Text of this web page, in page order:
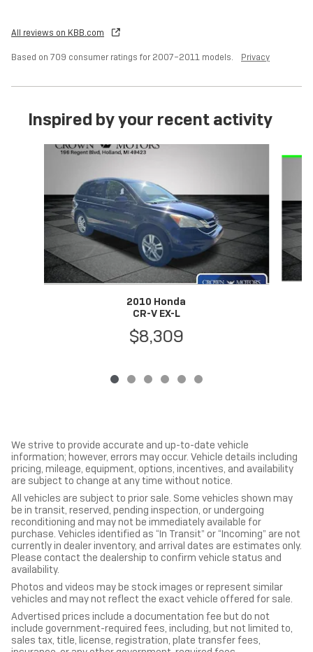
All reviews on KBB.com
Based on 709 consumer ratings for 2007–2011 models. Privacy
Inspired by your recent activity
Slide 1 of 6
2010 Honda
CR-V EX-L
$8,309
We strive to provide accurate and up-to-date vehicle
information; however, errors may occur. Vehicle details including
pricing, mileage, equipment, options, incentives, and availability
are subject to change at any time without notice.
All vehicles are subject to prior sale. Some vehicles shown may
be in transit, reserved, pending inspection, or undergoing
reconditioning and may not be immediately available for
purchase. Vehicles identified as “In Transit” or “Incoming” are not
currently in dealer inventory, and arrival dates are estimates only.
Please contact the dealership to confirm vehicle status and
availability.
Photos and videos may be stock images or represent similar
vehicles and may not reflect the exact vehicle offered for sale.
Advertised prices include a documentation fee but do not
include government-required fees, including, but not limited to,
sales tax, title, license, registration, plate transfer fees,